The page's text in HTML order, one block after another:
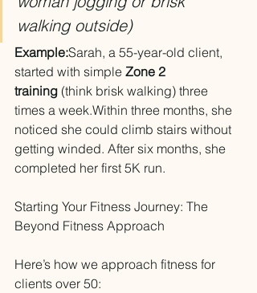
walking outside)
Example:Sarah, a 55-year-old client,
started with simple Zone 2
training (think brisk walking) three
times a week.Within three months, she
noticed she could climb stairs without
getting winded. After six months, she
completed her first 5K run.
Starting Your Fitness Journey: The
Beyond Fitness Approach
Here’s how we approach fitness for
clients over 50: